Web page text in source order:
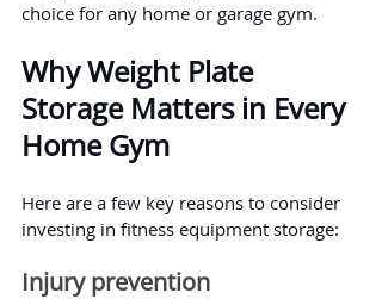
choice for any home or garage gym.
Why Weight Plate
Storage Matters in Every
Home Gym
Here are a few key reasons to consider
investing in fitness equipment storage:
Injury prevention